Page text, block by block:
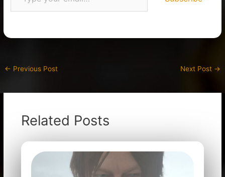
← Previous Post Next Post →
Related Posts